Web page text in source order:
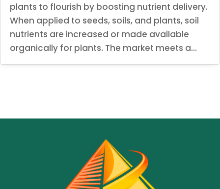
plants to flourish by boosting nutrient delivery.
When applied to seeds, soils, and plants, soil
nutrients are increased or made available
organically for plants. The market meets a...